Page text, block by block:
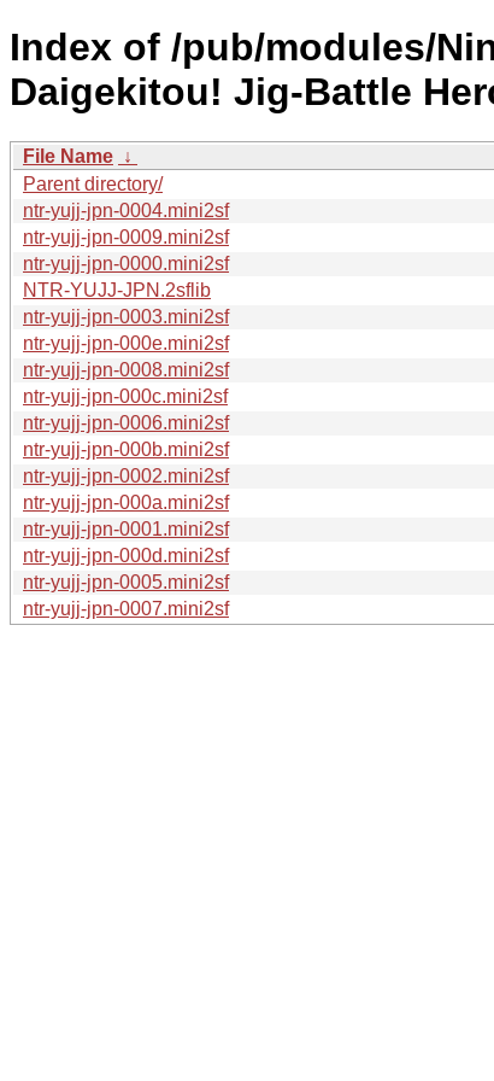
Index of /pub/modules/
Daigekitou! Jig-Battle
File Name ↓
Parent directory/
ntr-yujj-jpn-0004.mini2sf
ntr-yujj-jpn-0009.mini2sf
ntr-yujj-jpn-0000.mini2sf
NTR-YUJJ-JPN.2sflib
ntr-yujj-jpn-0003.mini2sf
ntr-yujj-jpn-000e.mini2sf
ntr-yujj-jpn-0008.mini2sf
ntr-yujj-jpn-000c.mini2sf
ntr-yujj-jpn-0006.mini2sf
ntr-yujj-jpn-000b.mini2sf
ntr-yujj-jpn-0002.mini2sf
ntr-yujj-jpn-000a.mini2sf
ntr-yujj-jpn-0001.mini2sf
ntr-yujj-jpn-000d.mini2sf
ntr-yujj-jpn-0005.mini2sf
ntr-yujj-jpn-0007.mini2sf